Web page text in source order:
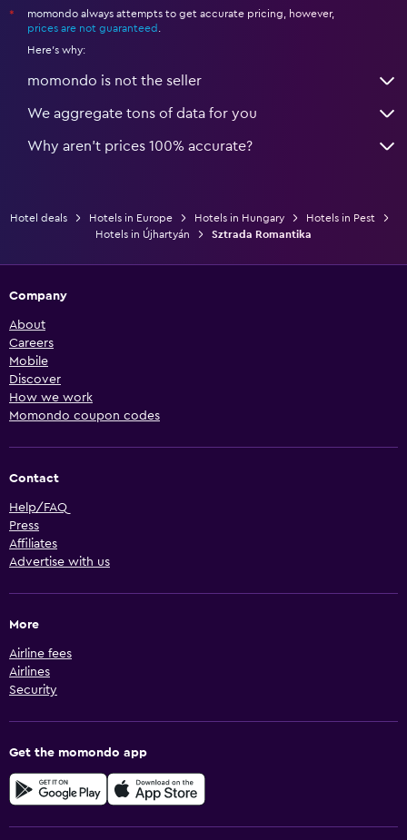
*
momondo always attempts to get accurate pricing, however,
prices are not guaranteed
Here's why:
momondo is not the seller
We aggregate tons of data for you
Why aren’t prices 100% accurate?
Hotel deals Hotels in Europe Hotels in Hungary
Hotels in Pest
Hotels in Újhartyán
Sztrada Romantika
Company
About
Careers
Mobile
Discover
How we work
Momondo coupon codes
Contact
Help/FAQ
Press
Affiliates
Advertise with us
More
Airline fees
Airlines
Security
Get the momondo app